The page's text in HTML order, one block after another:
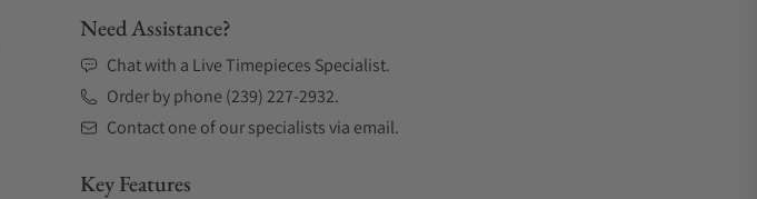
Need Assistance?
Chat with a Live Timepieces Specialist.
Order by phone (239) 227-2932.
Contact one of our specialists via email.
Key Features